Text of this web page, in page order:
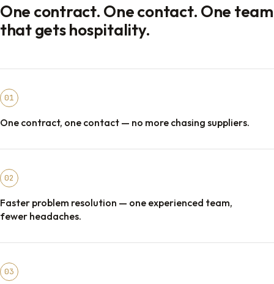
One contract. One contact. One team
that gets hospitality.
01
One contract, one contact — no more chasing suppliers.
02
Faster problem resolution — one experienced team,
fewer headaches.
03